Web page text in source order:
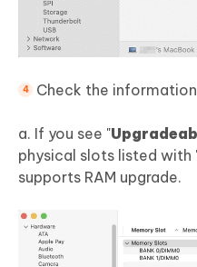
Check the
a. If you see "
physical slots listed with
supports RAM upgrade.